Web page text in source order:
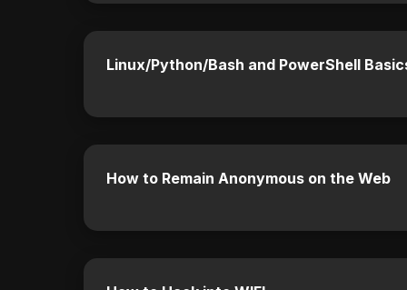
Linux/Python/Bash and PowerShell
How to Remain Anonymous on the Web